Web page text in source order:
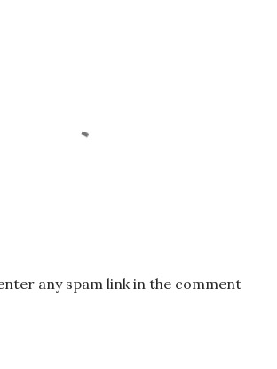
any spam link in the comment